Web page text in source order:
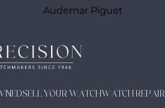
Audemar Piguet
SELL YOUR WATCHWATCH REPAIR